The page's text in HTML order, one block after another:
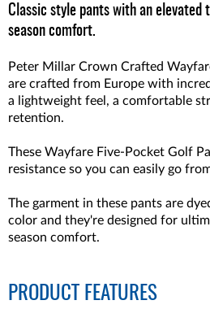
Classic style pants with an elevated
season comfort.
Peter Millar Crown Crafted
are crafted from Europe with
a lightweight feel, a comfortable
retention.
These Wayfare Five-Pocket Golf
resistance so you can easily go
The garment in these pants are
color and they're designed for
season comfort.
PRODUCT FEATURES